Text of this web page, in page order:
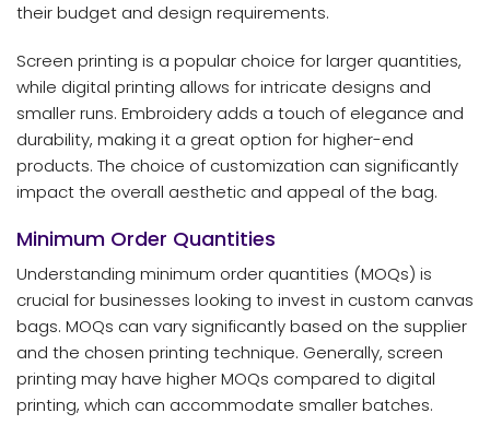
their budget and design requirements.
Screen printing is a popular choice for larger quantities,
while digital printing allows for intricate designs and
smaller runs. Embroidery adds a touch of elegance and
durability, making it a great option for higher-end
products. The choice of customization can significantly
impact the overall aesthetic and appeal of the bag.
Minimum Order Quantities
Understanding minimum order quantities (MOQs) is
crucial for businesses looking to invest in custom canvas
bags. MOQs can vary significantly based on the supplier
and the chosen printing technique. Generally, screen
printing may have higher MOQs compared to digital
printing, which can accommodate smaller batches.